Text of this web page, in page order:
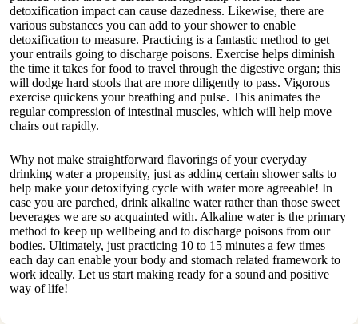
detoxification impact can cause dazedness. Likewise, there are
various substances you can add to your shower to enable
detoxification to measure. Practicing is a fantastic method to get
your entrails going to discharge poisons. Exercise helps diminish
the time it takes for food to travel through the digestive organ; this
will dodge hard stools that are more diligently to pass. Vigorous
exercise quickens your breathing and pulse. This animates the
regular compression of intestinal muscles, which will help move
chairs out rapidly.
Why not make straightforward flavorings of your everyday
drinking water a propensity, just as adding certain shower salts to
help make your detoxifying cycle with water more agreeable! In
case you are parched, drink alkaline water rather than those sweet
beverages we are so acquainted with. Alkaline water is the primary
method to keep up wellbeing and to discharge poisons from our
bodies. Ultimately, just practicing 10 to 15 minutes a few times
each day can enable your body and stomach related framework to
work ideally. Let us start making ready for a sound and positive
way of life!